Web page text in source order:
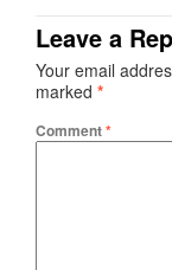
Leave a
Your email
marked *
Comment*